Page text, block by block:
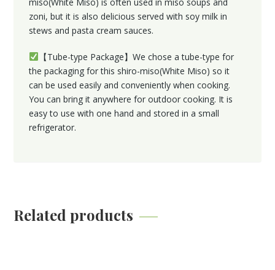
zoni, but it is also delicious served with soy milk in
stews and pasta cream sauces.
【Tube-type Package】We chose a tube-type for
the packaging for this shiro-miso(White Miso) so it
can be used easily and conveniently when cooking.
You can bring it anywhere for outdoor cooking. It is
easy to use with one hand and stored in a small
refrigerator.
Related products